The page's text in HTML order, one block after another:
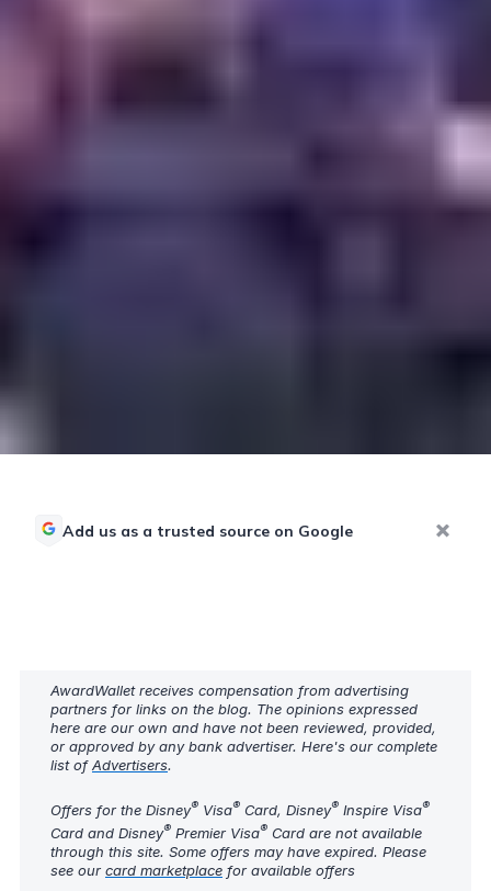
Add us as a trusted source on Google
AwardWallet receives compensation from advertising
partners for links on the blog. The opinions expressed
here are our own and have not been reviewed, provided,
or approved by any bank advertiser. Here's our complete
list ofAdvertisers.
Offers for the Disney® Visa® Card, Disney® Inspire Visa®
Card and Disney® Premier Visa® Card are not available
through this site. Some offers may have expired. Please
see our card marketplace for available offers